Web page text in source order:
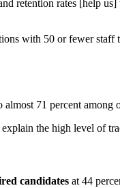
retention rates [help
with 50 or fewer staff
71 percent among
the high level of
candidates at 44